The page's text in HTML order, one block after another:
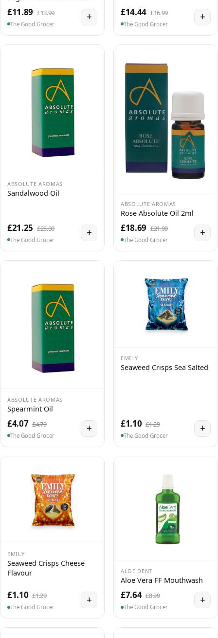
£11.89 £13.99
The Good Grocer
+ £14.44 £16.99
The Good Grocer
+
ABSOLUTE AROMAS
Sandalwood Oil
£21.25 £25.00
The Good Grocer
+
ABSOLUTE AROMAS
Rose Absolute Oil 2ml
£18.69 £21.99
The Good Grocer
+
ABSOLUTE AROMAS
Spearmint Oil
£4.07 £4.79
The Good Grocer
+
EMILY
Seaweed Crisps Sea Salted
£1.10 £1.29
The Good Grocer
+
EMILY
Seaweed Crisps Cheese
Flavour
£1.10 £1.29
The Good Grocer
+
ALOE DENT
Aloe Vera FF Mouthwash
£7.64 £8.99
The Good Grocer
+